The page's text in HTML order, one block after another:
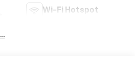
Wi-Fi Hotspot